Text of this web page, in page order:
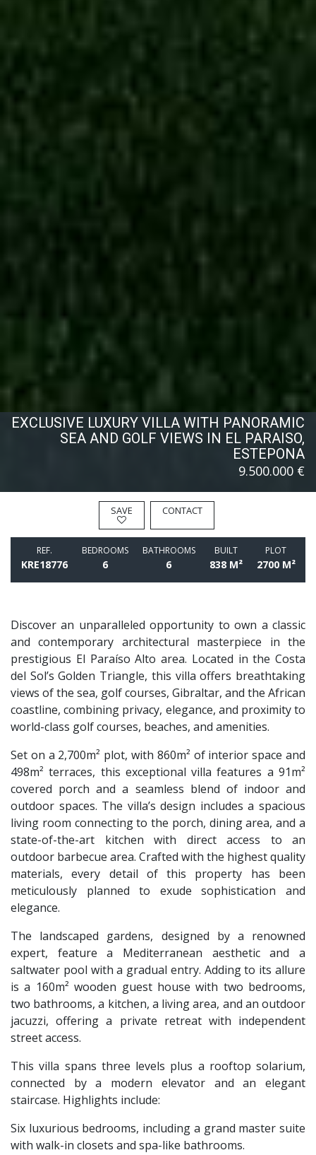
SAVE CONTACT
EXCLUSIVE LUXURY VILLA WITH PANORAMIC
SEA AND GOLF VIEWS IN EL PARAISO,
ESTEPONA
9.500.000 €
REF.
KRE18776
BEDROOMS
6
BATHROOMS
6
BUILT
838 M²
PLOT
2700 M²
Discover an unparalleled opportunity to own a classic
and contemporary architectural masterpiece in the
prestigious El Paraíso Alto area. Located in the Costa
del Sol’s Golden Triangle, this villa offers breathtaking
views of the sea, golf courses, Gibraltar, and the African
coastline, combining privacy, elegance, and proximity to
world-class golf courses, beaches, and amenities.
Set on a 2,700m² plot, with 860m² of interior space and
498m² terraces, this exceptional villa features a 91m²
covered porch and a seamless blend of indoor and
outdoor spaces. The villa’s design includes a spacious
living room connecting to the porch, dining area, and a
state-of-the-art kitchen with direct access to an
outdoor barbecue area. Crafted with the highest quality
materials, every detail of this property has been
meticulously planned to exude sophistication and
elegance.
The landscaped gardens, designed by a renowned
expert, feature a Mediterranean aesthetic and a
saltwater pool with a gradual entry. Adding to its allure
is a 160m² wooden guest house with two bedrooms,
two bathrooms, a kitchen, a living area, and an outdoor
jacuzzi, offering a private retreat with independent
street access.
This villa spans three levels plus a rooftop solarium,
connected by a modern elevator and an elegant
staircase. Highlights include:
Six luxurious bedrooms, including a grand master suite
with walk-in closets and spa-like bathrooms.